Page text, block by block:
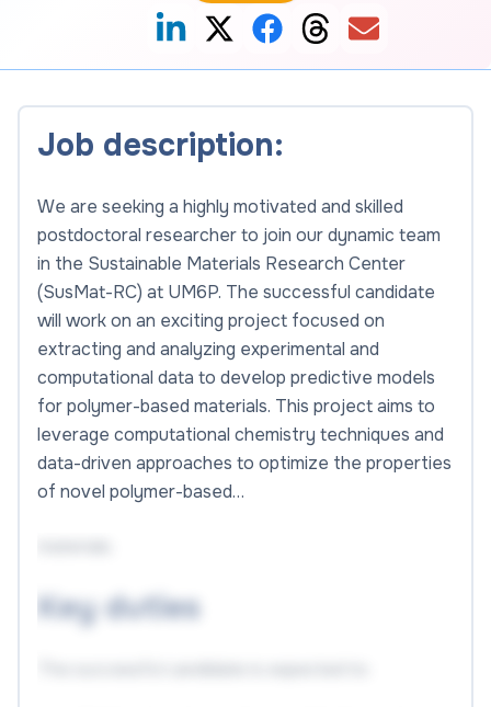
Job description:
We are seeking a highly motivated and skilled
postdoctoral researcher to join our dynamic team
in the Sustainable Materials Research Center
(SusMat-RC) at UM6P. The successful candidate
will work on an exciting project focused on
extracting and analyzing experimental and
computational data to develop predictive models
for polymer-based materials. This project aims to
leverage computational chemistry techniques and
data-driven approaches to optimize the properties
of novel polymer-based…
Key duties